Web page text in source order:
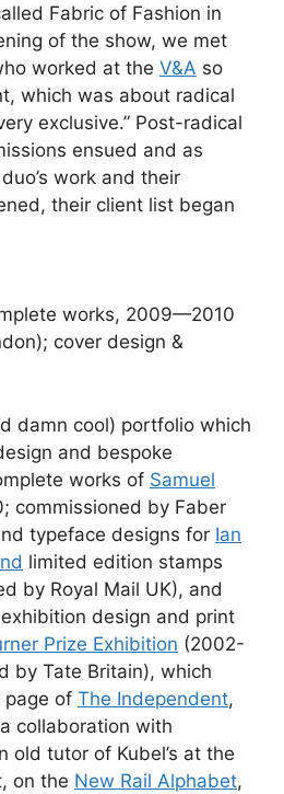
Fabric of Fashion in
of the show, we met
worked at the V&A so
which was about radical
exclusive.” Post-radical
ensued and as
work and their
their client list began
works, 2009—2010
cover design &
damn cool) portfolio which
and bespoke
works of Samuel
commissioned by Faber
typeface designs for Ian
limited edition stamps
by Royal Mail UK), and
exhibition design and print
Prize Exhibition (2002-
by Tate Britain), which
page of The Independent,
collaboration with
old tutor of Kubel’s at the
on the New Rail Alphabet,